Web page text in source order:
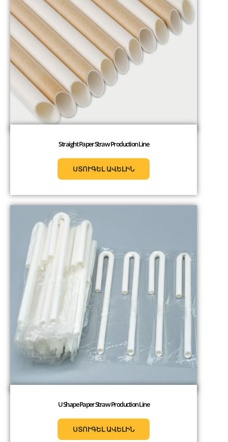
Straight Paper Straw Production Line
ՍՏՈՒԳԵԼ ԱՎԵԼԻՆ
U Shape Paper Straw Production Line
ՍՏՈՒԳԵԼ ԱՎԵԼԻՆ